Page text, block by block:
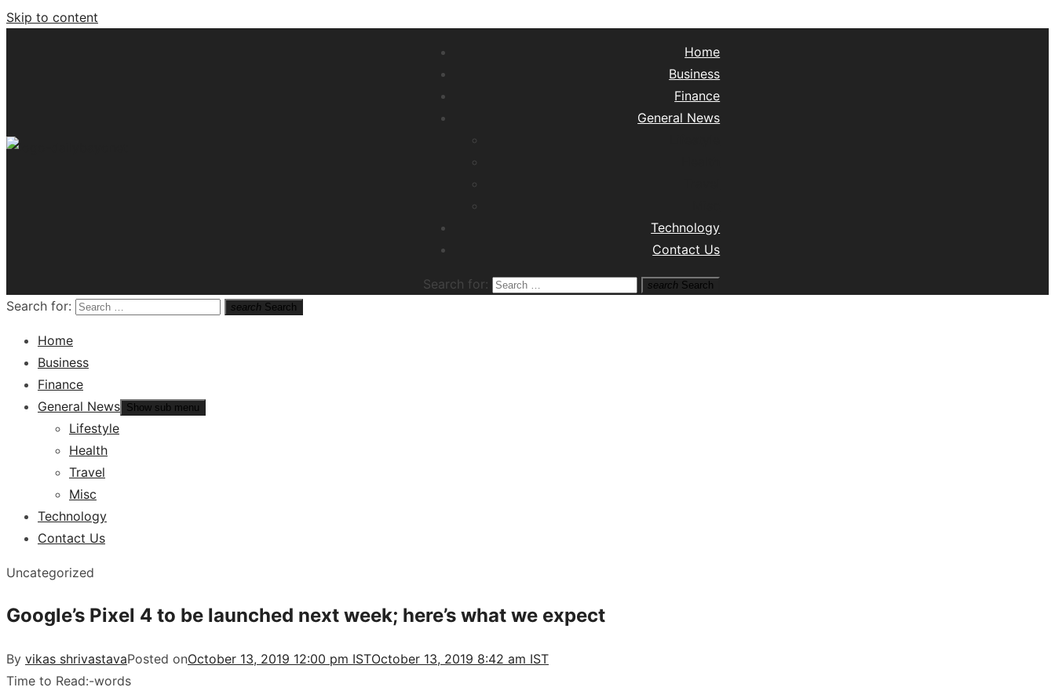
Skip to content
Home
Business
Finance
General News
Technology
Contact Us
Search for: search Search
Search for: search Search
Home
Business
Finance
General News Show sub menu
Lifestyle
Health
Travel
Misc
Technology
Contact Us
Uncategorized
Google’s Pixel 4 to be launched next week; here’s what we expect
By vikas shrivastavaPosted onOctober 13, 2019 12:00 pm ISTOctober 13, 2019 8:42 am IST
Time to Read:-words